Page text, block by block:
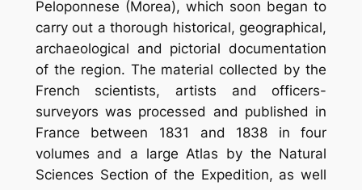
Peloponnese (Morea), which soon began to
carry out a thorough historical, geographical,
archaeological and pictorial documentation
of the region. The material collected by the
French scientists, artists and officers-
surveyors was processed and published in
France between 1831 and 1838 in four
volumes and a large Atlas by the Natural
Sciences Section of the Expedition, as well